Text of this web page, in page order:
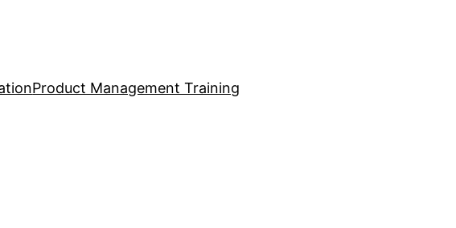
Product Management Training